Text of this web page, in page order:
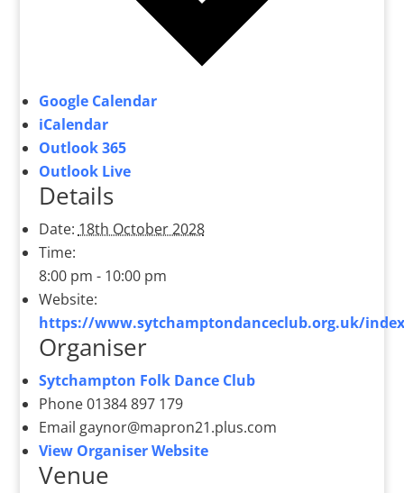
Google Calendar
iCalendar
Outlook 365
Outlook Live
Details
Date: 18th October 2028
Time:
8:00 pm - 10:00 pm
Website:
https://www.sytchamptondanceclub.org.uk/
Organiser
Sytchampton Folk Dance Club
Phone01384 897 179
Email gaynor@mapron21.plus.com
View Organiser Website
Venue